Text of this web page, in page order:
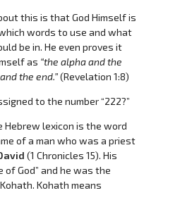
this is that God Himself is
words to use and what
be in. He even proves it
as “the alpha and the
the end.”(Revelation 1:8)
to the number “222?”
Hebrew lexicon is the word
of a man who was a priest
(1 Chronicles 15). His
of God” and he was the
Kohath means